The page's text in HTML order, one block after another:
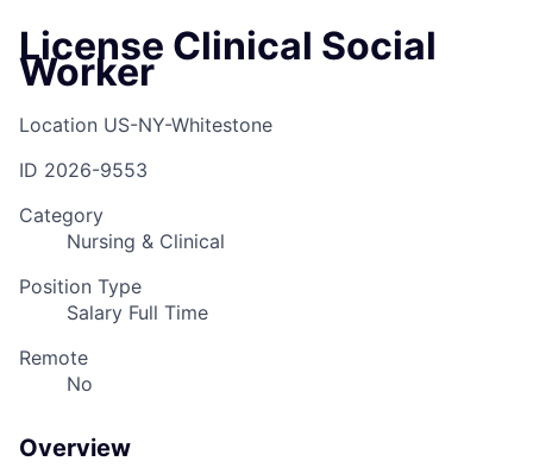
License Clinical Social
Worker
Location US-NY-Whitestone
ID 2026-9553
Category
Nursing & Clinical
Position Type
Salary Full Time
Remote
No
Overview